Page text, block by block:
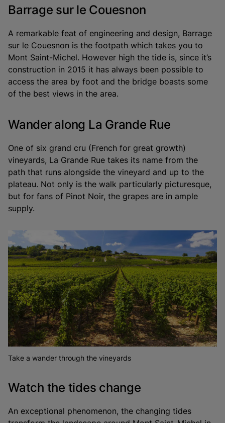
Barrage sur le Couesnon
A remarkable feat of engineering and design, Barrage
sur le Couesnon is the footpath which takes you to
Mont Saint-Michel. However high the tide is, since it’s
construction in 2015 it has always been possible to
access the area by foot and the bridge boasts some
of the best views in the area.
Wander along La Grande Rue
One of six grand cru (French for great growth)
vineyards, La Grande Rue takes its name from the
path that runs alongside the vineyard and up to the
plateau. Not only is the walk particularly picturesque,
but for fans of Pinot Noir, the grapes are in ample
supply.
Take a wander through the vineyards
Watch the tides change
An exceptional phenomenon, the changing tides